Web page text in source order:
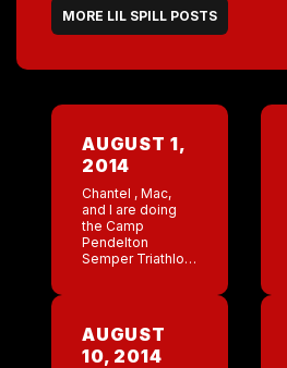
MORE LIL SPILL POSTS
AUGUST 1,
2014
Chantel , Mac,
and I are doing
the Camp
Pendelton
Semper Triathlon.
swim , I am afraid
[…]
AUGUST
10, 2014